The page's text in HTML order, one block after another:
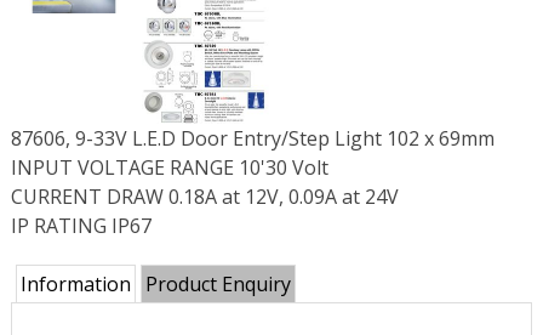
87606, 9-33V L.E.D Door Entry/Step Light 102 x 69mm
INPUT VOLTAGE RANGE 10'30 Volt
CURRENT DRAW 0.18A at 12V, 0.09A at 24V
IP RATING IP67
Information Product Enquiry